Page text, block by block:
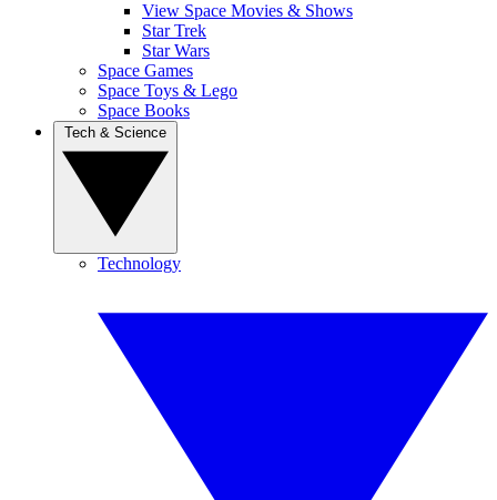
View Space Movies & Shows
Star Trek
Star Wars
Space Games
Space Toys & Lego
Space Books
Technology